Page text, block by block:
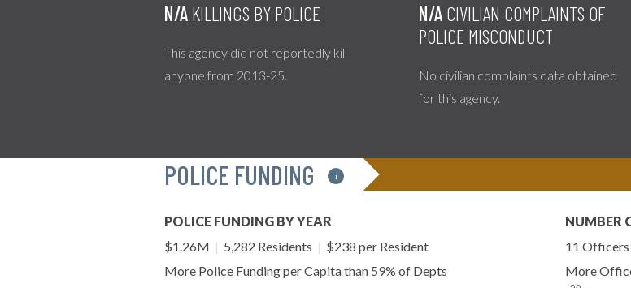
N/A KILLINGS BY POLICE
This agency did not reportedly kill
anyone from 2013-25.
N/A CIVILIAN COMPLAINTS OF
POLICE MISCONDUCT
No civilian complaints data obtained
for this agency.
POLICE FUNDING i
POLICE FUNDING BY YEAR
$1.26M | 5,282 Residents | $238 per Resident
More Police Funding per Capita than 59% of Depts
NUMBER
11 Officers
More